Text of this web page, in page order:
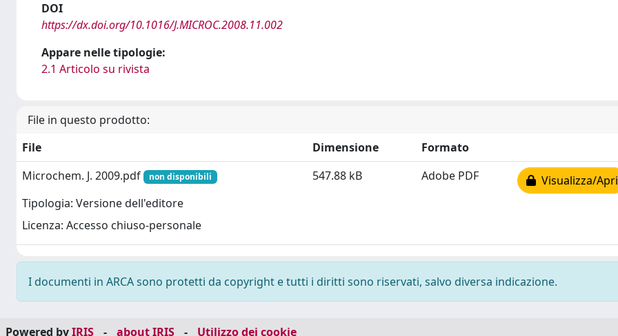
DOI
https://dx.doi.org/10.1016/J.MICROC.2008.11.002
Appare nelle tipologie:
2.1 Articolo su rivista
File in questo prodotto:
File
Dimensione
Formato
Microchem. J. 2009.pdf
non disponibili
Tipologia: Versione dell'editore
Licenza: Accesso chiuso-personale
547.88 kB Adobe PDF Visualizza/Apri
I documenti in ARCA sono protetti da copyright e tutti i diritti sono riservati, salvo diversa indicazione.
Powered byIRIS - about IRIS - Utilizzo dei cookie